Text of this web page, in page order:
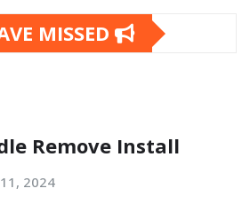
MISSED
Remove Install
2024